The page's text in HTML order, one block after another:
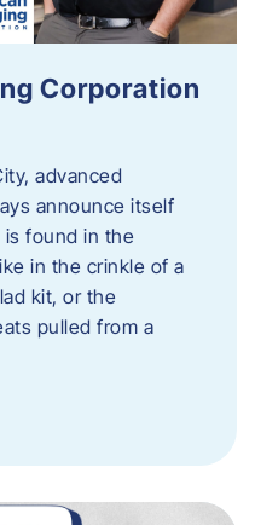
Corporation
advanced
announce itself
found in the
in the crinkle of a
kit, or the
pulled from a